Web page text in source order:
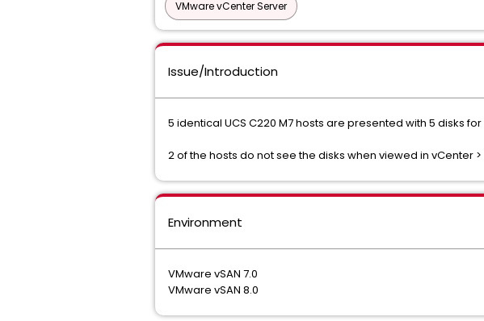
VMware vCenter Server
Issue/Introduction
5 identical UCS C220 M7 hosts are presented with 5 disks for
2 of the hosts do not see the disks when viewed in vCenter
Environment
VMware vSAN 7.0
VMware vSAN 8.0